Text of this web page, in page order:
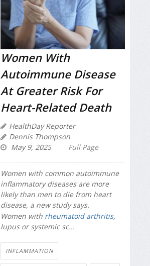
Women With
Autoimmune Disease
At Greater Risk For
Heart-Related Death
HealthDay Reporter
Dennis Thompson
May 9, 2025
Full Page
Women with common autoimmune
inflammatory diseases are more
likely than men to die from heart
disease, a new study says.
Women with rheumatoid arthritis,
lupus or systemic sc...
INFLAMMATION